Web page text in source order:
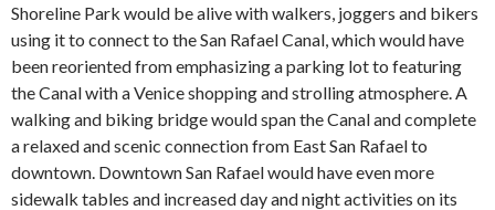
Shoreline Park would be alive with walkers, joggers and bikers
using it to connect to the San Rafael Canal, which would have
been reoriented from emphasizing a parking lot to featuring
the Canal with a Venice shopping and strolling atmosphere. A
walking and biking bridge would span the Canal and complete
a relaxed and scenic connection from East San Rafael to
downtown. Downtown San Rafael would have even more
sidewalk tables and increased day and night activities on its